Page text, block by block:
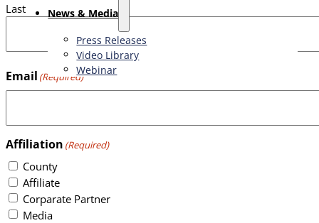
News & Media
Press Releases
Video Library
Webinar
Last
Email (Required)
Affiliation (Required)
County
Affiliate
Corparate Partner
Media